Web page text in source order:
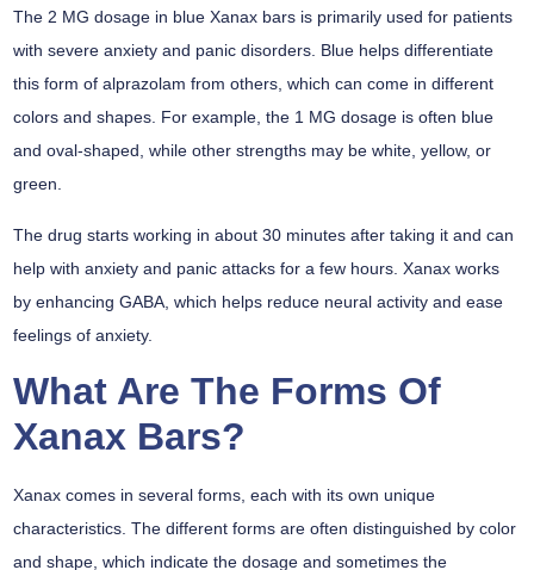
The 2 MG dosage in blue Xanax bars is primarily used for patients
with severe anxiety and panic disorders. Blue helps differentiate
this form of alprazolam from others, which can come in different
colors and shapes. For example, the 1 MG dosage is often blue
and oval-shaped, while other strengths may be white, yellow, or
green.
The drug starts working in about 30 minutes after taking it and can
help with anxiety and panic attacks for a few hours. Xanax works
by enhancing GABA, which helps reduce neural activity and ease
feelings of anxiety.
What Are The Forms Of
Xanax Bars?
Xanax comes in several forms, each with its own unique
characteristics. The different forms are often distinguished by color
and shape, which indicate the dosage and sometimes the